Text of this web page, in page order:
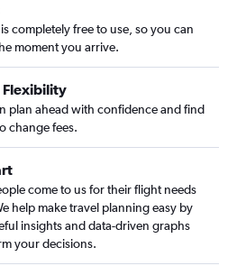
completely free to use, so you can
moment you arrive.
Flexibility
plan ahead with confidence and find
change fees.
come to us for their flight needs
help make travel planning easy by
insights and data-driven graphs
your decisions.